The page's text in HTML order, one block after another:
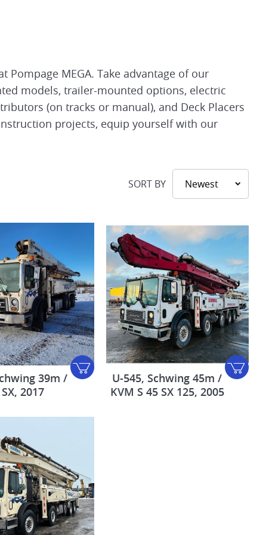
MEGA. Take advantage of our
models, trailer-mounted options, electric
(on tracks or manual), and Deck Placers
projects, equip yourself with our
SORT BY
39m /
2017
U-545, Schwing 45m /
KVM S 45 SX 125, 2005